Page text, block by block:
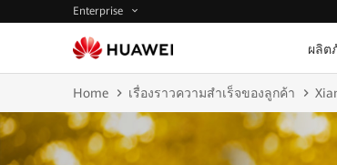
Enterprise
ผลิต
Home เรื่องราวความสำเร็จของลูกค้า